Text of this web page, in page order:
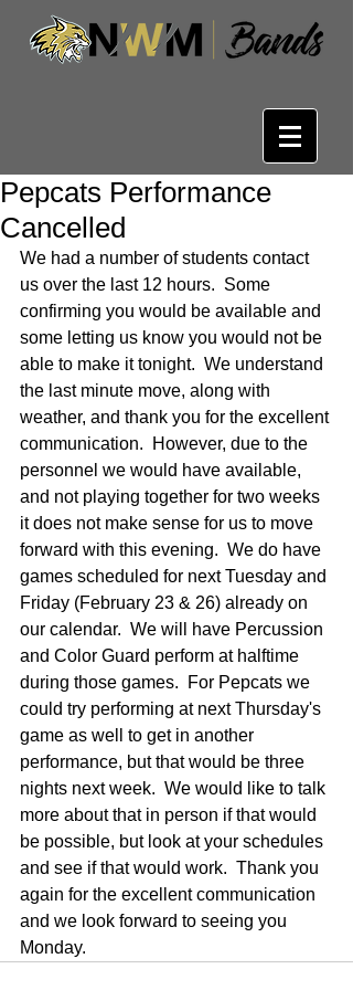
Pepcats Performance
Cancelled
We had a number of students contact
us over the last 12 hours.  Some
confirming you would be available and
some letting us know you would not be
able to make it tonight.  We understand
the last minute move, along with
weather, and thank you for the excellent
communication.  However, due to the
personnel we would have available,
and not playing together for two weeks
it does not make sense for us to move
forward with this evening.  We do have
games scheduled for next Tuesday and
Friday (February 23 & 26) already on
our calendar.  We will have Percussion
and Color Guard perform at halftime
during those games.  For Pepcats we
could try performing at next Thursday's
game as well to get in another
performance, but that would be three
nights next week.  We would like to talk
more about that in person if that would
be possible, but look at your schedules
and see if that would work.  Thank you
again for the excellent communication
and we look forward to seeing you
Monday.